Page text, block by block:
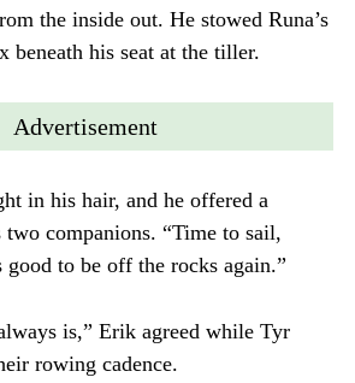
the inside out. He stowed Runa’s
beneath his seat at the tiller.
Advertisement
in his hair, and he offered a
companions. “Time to sail,
good to be off the rocks again.”
is,” Erik agreed while Tyr
rowing cadence.